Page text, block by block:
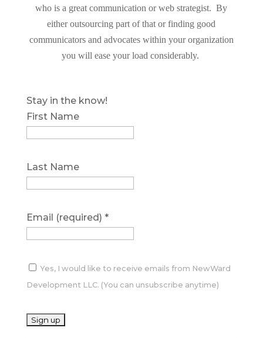
who is a great communication or web strategist. By
either outsourcing part of that or finding good
communicators and advocates within your organization
you will ease your load considerably.
Stay in the know!
First Name
Last Name
Email (required) *
Yes, I would like to receive emails from NewWard
Development LLC. (You can unsubscribe anytime)